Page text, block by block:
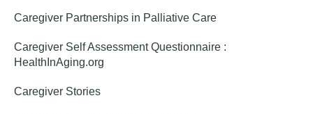
Caregiver Partnerships in Palliative Care
Caregiver Self Assessment Questionnaire :
HealthInAging.org
Caregiver Stories